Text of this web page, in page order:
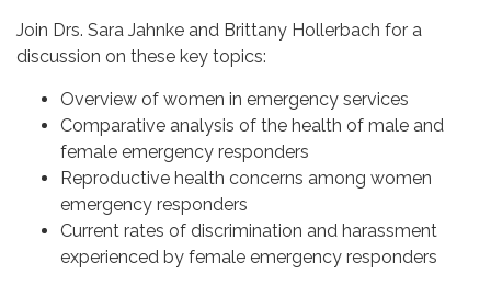
Join Drs. Sara Jahnke and Brittany Hollerbach for a
discussion on these key topics:
Overview of women in emergency services
Comparative analysis of the health of male and
female emergency responders
Reproductive health concerns among women
emergency responders
Current rates of discrimination and harassment
experienced by female emergency responders